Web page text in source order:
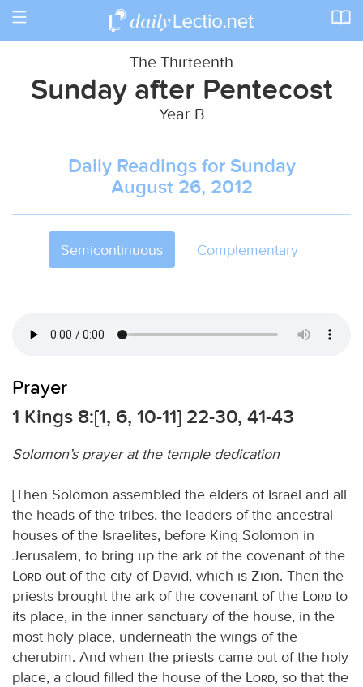
Toggle
The Thirteenth
Sunday after Pentecost
Year B
Daily Readings for Sunday
August 26, 2012
Semicontinuous Complementary
Prayer
1 Kings 8:[1, 6, 10-11] 22-30, 41-43
Solomon’s prayer at the temple dedication
[Then Solomon assembled the elders of Israel and all
the heads of the tribes, the leaders of the ancestral
houses of the Israelites, before King Solomon in
Jerusalem, to bring up the ark of the covenant of the
Lord out of the city of David, which is Zion. Then the
priests brought the ark of the covenant of the
Lord to
its place, in the inner sanctuary of the house, in the
most holy place, underneath the wings of the
cherubim. And when the priests came out of the holy
place, a cloud filled the house of the
Lord, so that the